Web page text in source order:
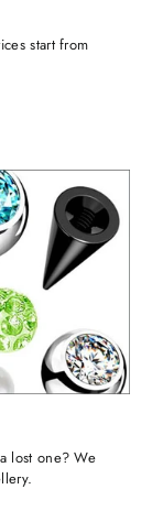
start from
lost one? We